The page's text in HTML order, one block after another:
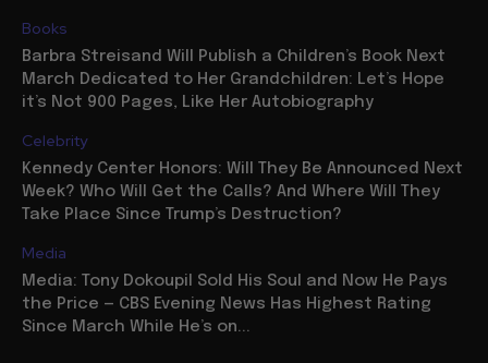
Books
Barbra Streisand Will Publish a Children’s Book Next
March Dedicated to Her Grandchildren: Let’s Hope
it’s Not 900 Pages, Like Her Autobiography
Celebrity
Kennedy Center Honors: Will They Be Announced Next
Week? Who Will Get the Calls? And Where Will They
Take Place Since Trump’s Destruction?
Media
Media: Tony Dokoupil Sold His Soul and Now He Pays
the Price — CBS Evening News Has Highest Rating
Since March While He’s on...